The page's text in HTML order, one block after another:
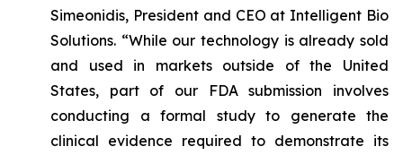
Simeonidis, President and CEO at Intelligent Bio
Solutions. “While our technology is already sold
and used in markets outside of the United
States, part of our FDA submission involves
conducting a formal study to generate the
clinical evidence required to demonstrate its